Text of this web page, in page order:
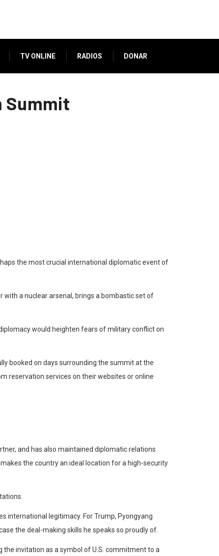
TV ONLINE RADIOS DONAR
Summit
the most crucial international diplomatic event of
with a nuclear arsenal, brings a bombastic set of
would heighten fears of military conflict on
booked on days surrounding the summit at the
reservation services on their websites or online
and has also maintained diplomatic relations
the country an ideal location for a high-security
international legitimacy. For Trump, Pyongyang
the deal-making skills he speaks so proudly of.
invitation as a symbol of U.S. commitment to a